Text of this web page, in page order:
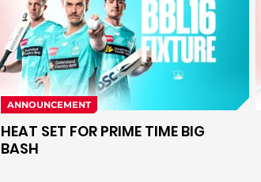
ANNOUNCEMENT
HEAT SET FOR PRIME TIME BIG
BASH